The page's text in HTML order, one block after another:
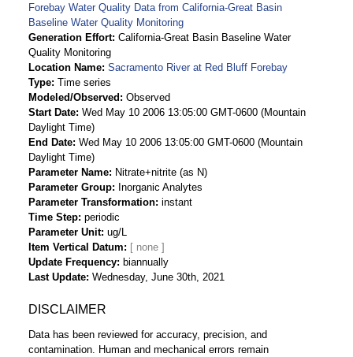
Forebay Water Quality Data from California-Great Basin
Baseline Water Quality Monitoring
Generation Effort California-Great Basin Baseline Water
Quality Monitoring
Location Name Sacramento River at Red Bluff Forebay
Type Time series
Modeled/Observed
Observed
Start Date Wed May 10 2006 13:05:00 GMT-0600 (Mountain
Daylight Time)
End Date Wed May 10 2006 13:05:00 GMT-0600 (Mountain
Daylight Time)
Parameter Name
Nitrate+nitrite (as N)
Parameter Group
Inorganic Analytes
Parameter Transformation instant
Time Step periodic
Parameter Unit ug/L
Item Vertical Datum
Update Frequency
biannually
Last Update Wednesday, June 30th, 2021
DISCLAIMER
Data has been reviewed for accuracy, precision, and
contamination. Human and mechanical errors remain